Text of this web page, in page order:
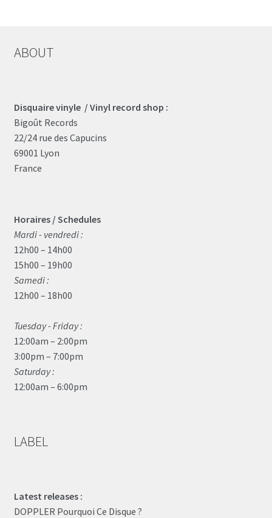
ABOUT
Disquaire vinyle / Vinyl record shop :
Bigoût Records
22/24 rue des Capucins
69001 Lyon
France
Horaires / Schedules
Mardi - vendredi :
12h00 – 14h00
15h00 – 19h00
Samedi :
12h00 – 18h00
Tuesday - Friday :
12:00am – 2:00pm
3:00pm – 7:00pm
Saturday :
12:00am – 6:00pm
LABEL
Latest releases :
DOPPLER Pourquoi Ce Disque ?